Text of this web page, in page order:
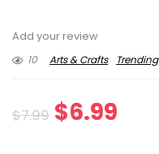
Add your review
10
Arts & Crafts Trending
$7.99 Original
$6.99